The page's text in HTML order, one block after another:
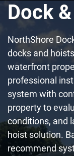
Dock
NorthShore
docks and
waterfront
professional
system with
property to
conditions, and
hoist solution.
recommend